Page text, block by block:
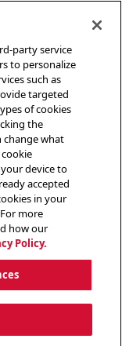
party service
to personalize
such as
targeted
of cookies
the
change what
device to
accepted
in your
more
how our
Policy.